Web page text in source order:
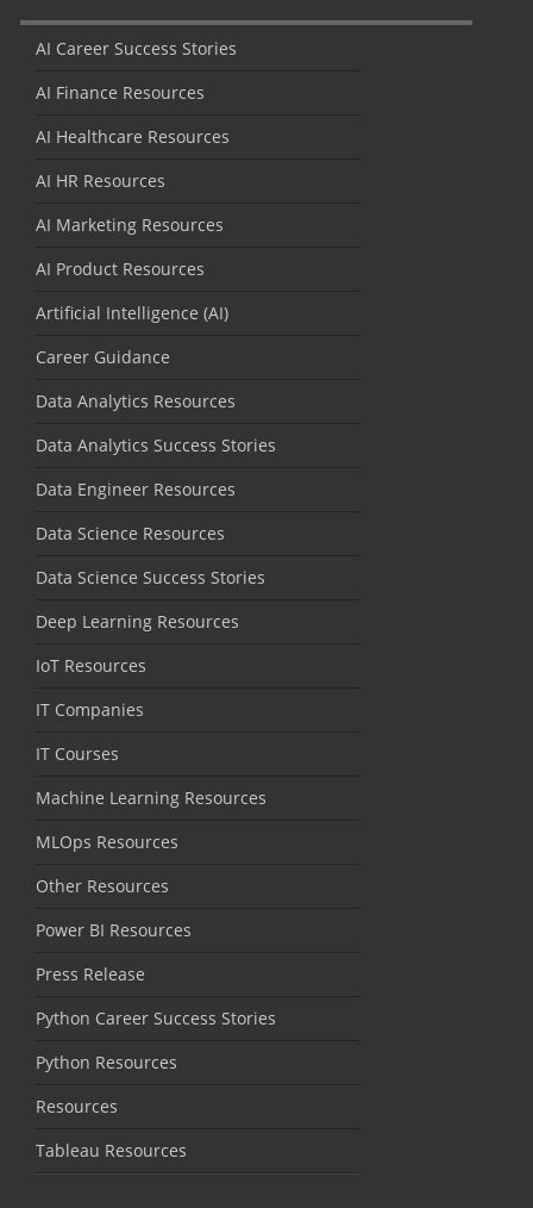
AI Career Success Stories
AI Finance Resources
AI Healthcare Resources
AI HR Resources
AI Marketing Resources
AI Product Resources
Artificial Intelligence (AI)
Career Guidance
Data Analytics Resources
Data Analytics Success Stories
Data Engineer Resources
Data Science Resources
Data Science Success Stories
Deep Learning Resources
IoT Resources
IT Companies
IT Courses
Machine Learning Resources
MLOps Resources
Other Resources
Power BI Resources
Press Release
Python Career Success Stories
Python Resources
Resources
Tableau Resources